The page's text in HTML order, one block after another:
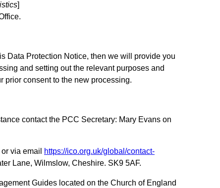
]
Data Protection Notice, then we will provide you
and setting out the relevant purposes and
prior consent to the new processing.
contact the PCC Secretary: Mary Evans on
via email
https://ico.org.uk/global/contact-
Lane, Wilmslow, Cheshire. SK9 5AF.
Guides located on the Church of England